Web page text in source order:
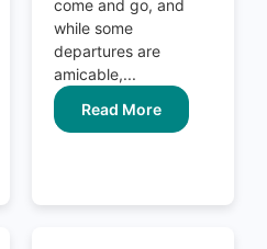
come and go, and
while some
departures are
amicable,...
Read More